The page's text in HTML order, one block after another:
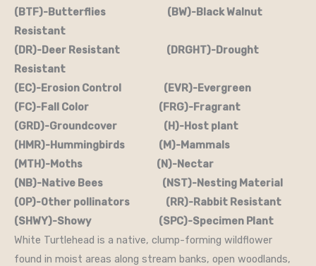
(BTF)-Butterflies (BW)-Black Walnut
Resistant
(DR)-Deer Resistant (DRGHT)-Drought
Resistant
(EC)-Erosion Control (EVR)-Evergreen
(FC)-Fall Color (FRG)-Fragrant
(GRD)-Groundcover (H)-Host plant
(HMR)-Hummingbirds (M)-Mammals
(MTH)-Moths (N)-Nectar
(NB)-Native Bees (NST)-Nesting Material
(OP)-Other pollinators (RR)-Rabbit Resistant
(SHWY)-Showy (SPC)-Specimen Plant
White Turtlehead is a native, clump-forming wildflower
found in moist areas along stream banks, open woodlands,